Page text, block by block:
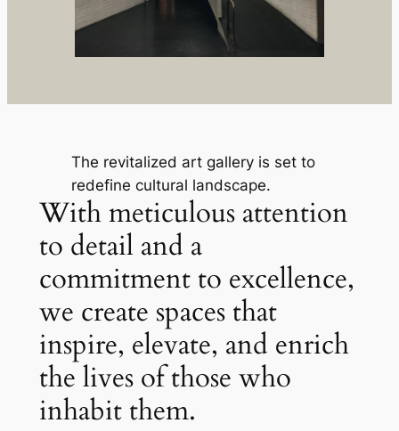
The revitalized art gallery is set to
redefine cultural landscape.
With meticulous attention
to detail and a
commitment to excellence,
we create spaces that
inspire, elevate, and enrich
the lives of those who
inhabit them.